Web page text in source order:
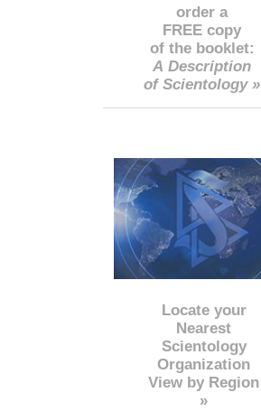
order a
FREE copy
of the booklet:
A Description
of Scientology »
Locate your
Nearest
Scientology
Organization
View by Region
»